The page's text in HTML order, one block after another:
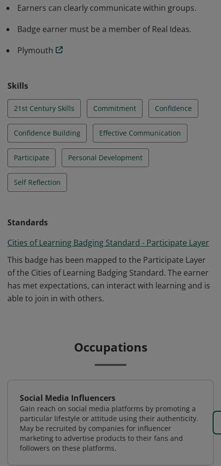
Earners can clearly communicate within groups.
Badge earner must be a member of Real Ideas.
Plymouth
Skills
21st Century Skills Commitment Confidence
Confidence Building Effective Communication
Participate Personal Development
Self Reflection
Standards
Cities of Learning Badging Standard - Participate Layer
This badge has been mapped to the Participate Layer
of the Cities of Learning Badging Standard. The earner
has met expectations, can interact with learning and is
able to join in with others.
Occupations
Social Media Influencers
Gain reach on social media platforms by promoting a
particular lifestyle or attitude using their authenticity.
May be recruited by companies for influencer
marketing to advertise products to their fans and
followers on these platforms.